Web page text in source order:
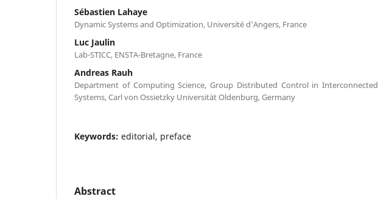
Sébastien Lahaye
Dynamic Systems and Optimization, Université d'Angers, France
Luc Jaulin
Lab-STICC, ENSTA-Bretagne, France
Andreas Rauh
Department of Computing Science, Group Distributed Control in Interconnected
Systems, Carl von Ossietzky Universität Oldenburg, Germany
Keywords: editorial, preface
Abstract